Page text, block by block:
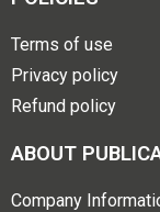
Terms of use
Privacy policy
Refund policy
ABOUT
Company